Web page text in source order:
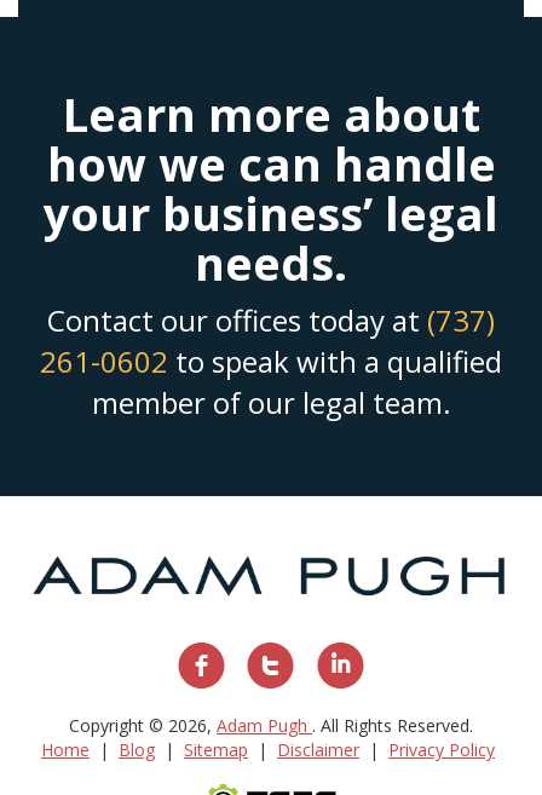
Learn more about
how we can handle
your business’ legal
needs.
Contact our offices today at (737)
261-0602 to speak with a qualified
member of our legal team.
Copyright © 2026, Adam Pugh . All Rights Reserved.
Home
Blog Sitemap Disclaimer Privacy Policy